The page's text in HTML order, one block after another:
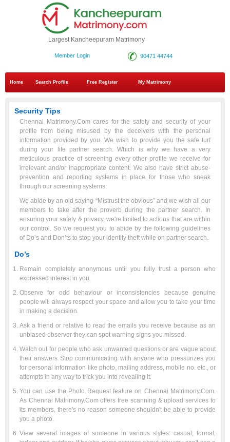
Largest Kancheepuram Matrimony
90471 44744
Member Login
Home Search Profile Free Register My Matrimony
Security Tips
Chennai Matrimony.Com cares for the safety and security of your
profile from being misused by the deceivers with the personal
information provided by you. We wish to provide you the safe turf
during your life partner search. Which is why we have a very
meticulous practice of screening every other profile we receive for
irrelevant and/or inappropriate content. We also have strict abuse-
prevention and reporting systems in place for those who sneak
through our screening systems.
We abide by an old saying-“Mistrust the obvious” and we wish all our
members to take after the proverb during the partner search. In
ensuring your safety & privacy, we're limited to actions that are within
our control. So we request you to abide by the following guidelines
of Do’s and Don’ts to stop your identity theft while on partner search.
Do’s
Remain completely anonymous until you fully trust a person who
expressed interest in you.
Observe for odd behaviour or inconsistencies because genuine
people will always respect your space and allow you to take your time
in making a decision.
Ask a friend or relative to read the emails you receive because as an
unbiased observer they can spot warning signs you missed.
Watch out for people who ask unwanted questions or are vague about
their answers Stop communicating with anyone who pressurizes you
for personal information like photo, mailing address, mobile no. etc., or
attempts in any way to trick you into revealing it.
You can use the Photo Request feature on Chennai Matrimony.Com.
As Chennai Matrimony.Com offers free scanning & upload services to
its members, there's no reason someone shouldn't be able to provide
you a photo.
View several images of someone in various styles: casual, formal,